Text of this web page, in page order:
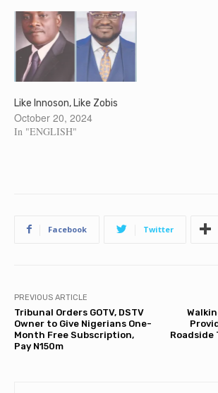
Like Innoson, Like Zobis
October 20, 2024
In "ENGLISH"
Facebook Twitter
PREVIOUS ARTICLE
Tribunal Orders GOTV, DSTV
Owner to Give Nigerians One-
Month Free Subscription,
Pay N150m
Roadside